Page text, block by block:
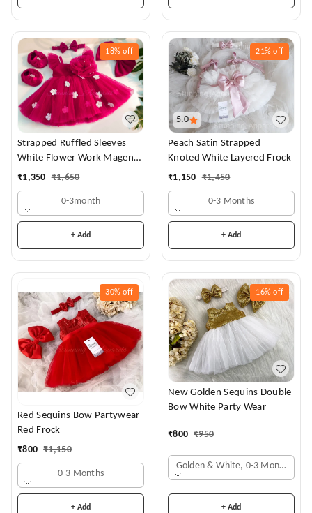
18% off
Strapped Ruffled Sleeves
White Flower Work Magenta
Dress
₹1,350 ₹1,650
0-3month
+ Add
5.0
21% off
Peach Satin Strapped
Knoted White Layered Frock
₹1,150 ₹1,450
0-3 Months
+ Add
30% off
Red Sequins Bow Partywear
Red Frock
₹800 ₹1,150
0-3 Months
+ Add
16% off
New Golden Sequins Double
Bow White Party Wear
₹800 ₹950
Golden & White, 0-3 Months
+ Add